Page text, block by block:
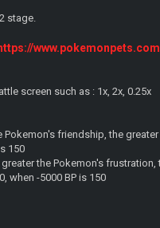
stage.
https://
screen such as : 1x, 2x, 0.25x
friendship, the
150
the Pokemon's frustration,
when -5000 BP is 150